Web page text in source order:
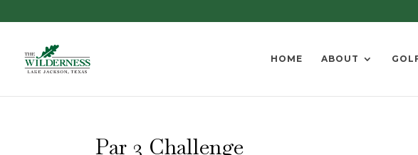
HOME ABOUT
Par 3 Challenge